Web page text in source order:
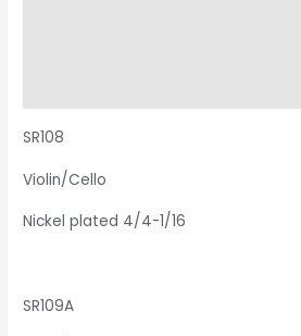
SR108
Violin/Cello
Nickel plated 4/4-1/16
SR109A